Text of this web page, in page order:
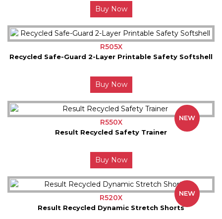
Buy Now
R505X
Recycled Safe-Guard 2-Layer Printable Safety Softshell
Buy Now
R550X
Result Recycled Safety Trainer
NEW
Buy Now
R520X
Result Recycled Dynamic Stretch Shorts
NEW